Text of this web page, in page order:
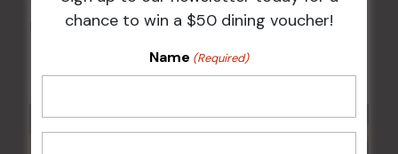
Kids Eat Free Mondays (Members Only)
chance to win a $50 dining voucher!
Name (Required)